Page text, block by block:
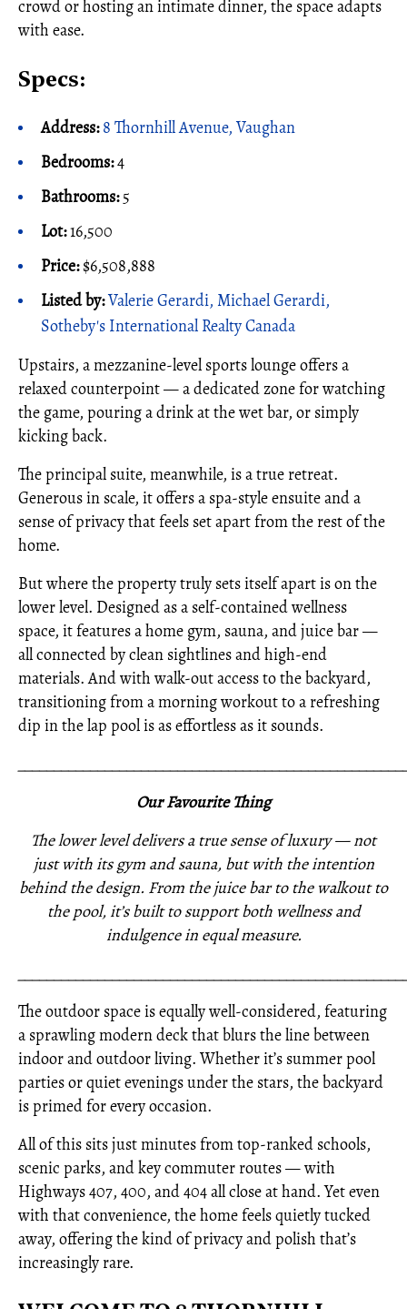
crowd or hosting an intimate dinner, the space adapts
with ease.
Specs:
Address: 8 Thornhill Avenue, Vaughan
Bedrooms:4
Bathrooms:5
Lot:16,500
Price:$6,508,888
Listed by:Valerie Gerardi, Michael Gerardi,
Sotheby's International Realty Canada
Upstairs, a mezzanine-level sports lounge offers a
relaxed counterpoint — a dedicated zone for watching
the game, pouring a drink at the wet bar, or simply
kicking back.
The principal suite, meanwhile, is a true retreat.
Generous in scale, it offers a spa-style ensuite and a
sense of privacy that feels set apart from the rest of the
home.
But where the property truly sets itself apart is on the
lower level. Designed as a self-contained wellness
space, it features a home gym, sauna, and juice bar —
all connected by clean sightlines and high-end
materials. And with walk-out access to the backyard,
transitioning from a morning workout to a refreshing
dip in the lap pool is as effortless as it sounds.
Our Favourite Thing
The lower level delivers a true sense of luxury — not
just with its gym and sauna, but with the intention
behind the design. From the juice bar to the walkout to
the pool, it’s built to support both wellness and
indulgence in equal measure.
The outdoor space is equally well-considered, featuring
a sprawling modern deck that blurs the line between
indoor and outdoor living. Whether it’s summer pool
parties or quiet evenings under the stars, the backyard
is primed for every occasion.
All of this sits just minutes from top-ranked schools,
scenic parks, and key commuter routes — with
Highways 407, 400, and 404 all close at hand. Yet even
with that convenience, the home feels quietly tucked
away, offering the kind of privacy and polish that’s
increasingly rare.